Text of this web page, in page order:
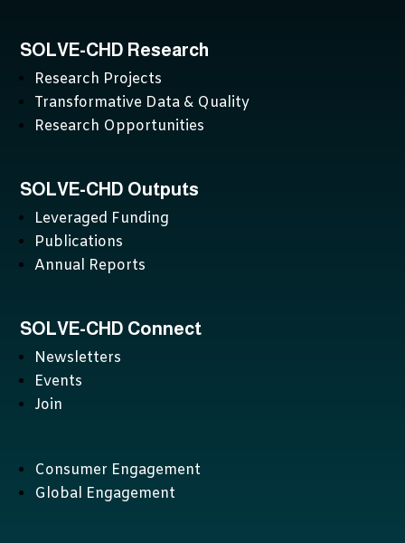
SOLVE-CHD Research
Research Projects
Transformative Data & Quality
Research Opportunities
SOLVE-CHD Outputs
Leveraged Funding
Publications
Annual Reports
SOLVE-CHD Connect
Newsletters
Events
Join
Consumer Engagement
Global Engagement